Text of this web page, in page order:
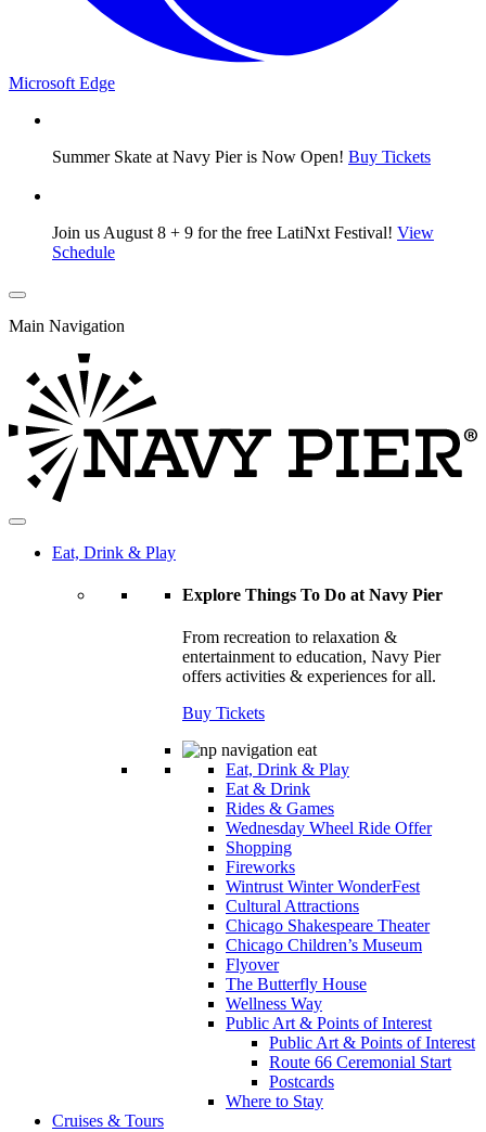
Microsoft Edge
Summer Skate at Navy Pier is Now Open! Buy Tickets
Join us August 8 + 9 for the free LatiNxt Festival! View
Schedule
Main Navigation
Eat, Drink & Play
Explore Things To Do at Navy Pier
From recreation to relaxation &
entertainment to education, Navy Pier
offers activities & experiences for all.
Buy Tickets
Eat, Drink & Play
Eat & Drink
Rides & Games
Wednesday Wheel Ride Offer
Shopping
Fireworks
Wintrust Winter WonderFest
Cultural Attractions
Chicago Shakespeare Theater
Chicago Children’s Museum
Flyover
The Butterfly House
Wellness Way
Public Art & Points of Interest
Public Art & Points of Interest
Route 66 Ceremonial Start
Postcards
Where to Stay
Cruises & Tours